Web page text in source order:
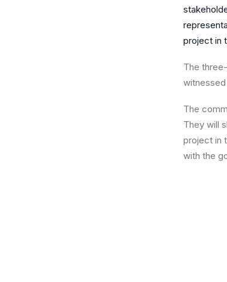
project in
The
The
They will
project in
with the